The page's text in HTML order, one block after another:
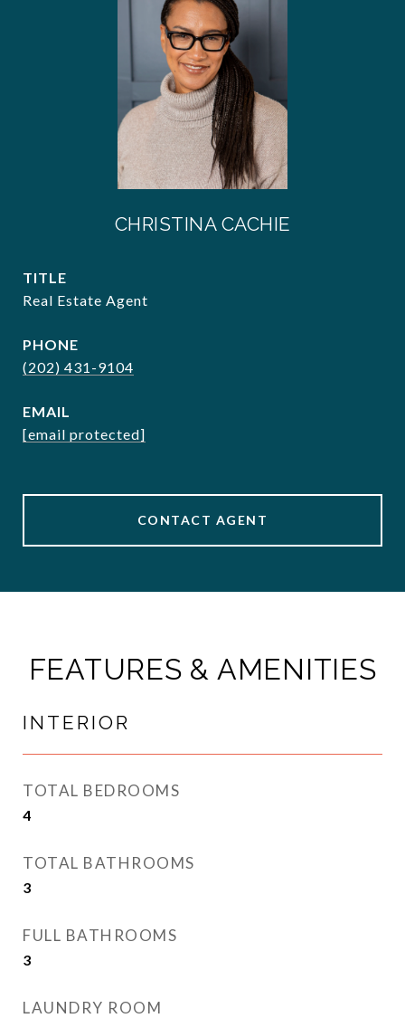
CHRISTINA CACHIE
TITLE
Real Estate Agent
PHONE
(202) 431-9104
EMAIL
[email protected]
CONTACT AGENT
FEATURES & AMENITIES
INTERIOR
TOTAL BEDROOMS
4
TOTAL BATHROOMS
3
FULL BATHROOMS
3
LAUNDRY ROOM